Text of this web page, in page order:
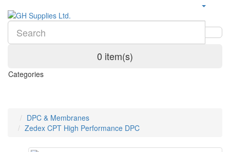
0 item(s)
Categories
DPC & Membranes
Zedex CPT High Performance DPC